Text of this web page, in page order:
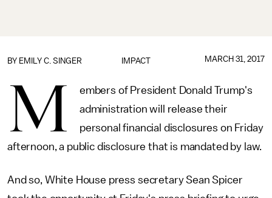
IMPACT
BY EMILY C. SINGER MARCH 31, 2017
M
embers of President Donald Trump's
administration will release their
personal financial disclosures on Friday
afternoon, a public disclosure that is mandated by law.
And so, White House press secretary Sean Spicer